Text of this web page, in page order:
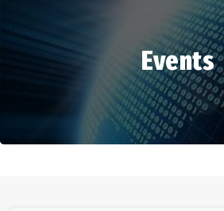
SaaS Service
Events